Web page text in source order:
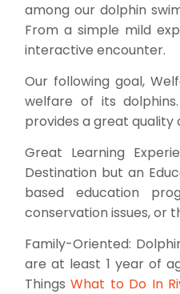
among our dolphin
From a simple mild
interactive encounter.
Our following goal,
welfare of its
provides a great
Great Learning
Destination but an
based education
conservation issues, or
Family-Oriented:
are at least 1 year of
ThingsWhat to Do In